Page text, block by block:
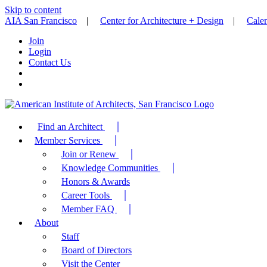
Skip to content
AIA San Francisco | Center for Architecture + Design |
Join
Login
Contact Us
Find an Architect
Member Services
Join or Renew
Knowledge Communities
Honors & Awards
Career Tools
Member FAQ
About
Staff
Board of Directors
Visit the Center